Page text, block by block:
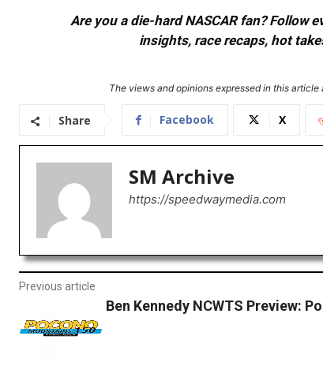
Are you a die-hard NASCAR fan? Follow
insights, race recaps, hot
The views and opinions expressed in this
Share Facebook X
SM Archive
https://speedwaymedia.com
Previous article
Ben Kennedy NCWTS Preview: